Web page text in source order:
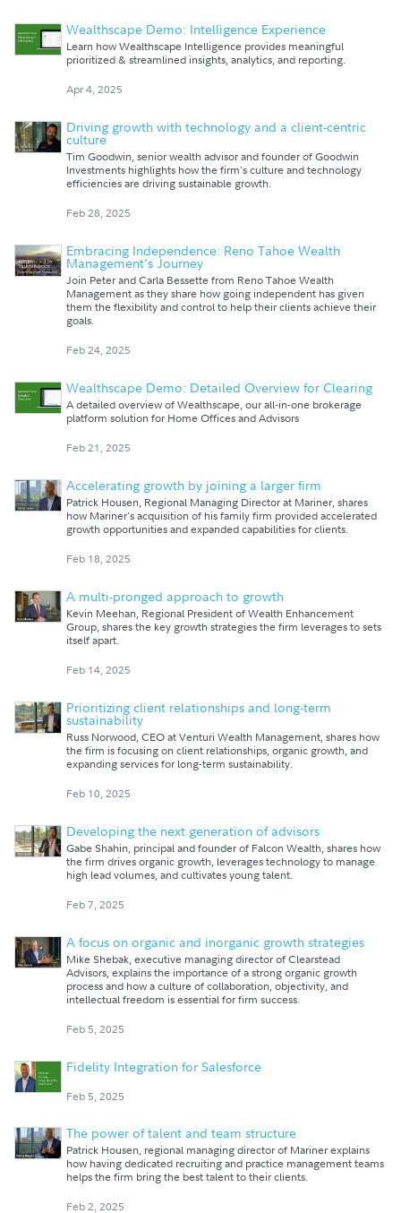
Wealthscape Demo: Intelligence Experience
Learn how Wealthscape Intelligence provides meaningful
prioritized & streamlined insights, analytics, and reporting.
Apr 4, 2025
Driving growth with technology and a client-centric
culture
Tim Goodwin, senior wealth advisor and founder of Goodwin
Investments highlights how the firm's culture and technology
efficiencies are driving sustainable growth.
Feb 28, 2025
Embracing Independence: Reno Tahoe Wealth
Management's Journey
Join Peter and Carla Bessette from Reno Tahoe Wealth
Management as they share how going independent has given
them the flexibility and control to help their clients achieve their
goals.
Feb 24, 2025
Wealthscape Demo: Detailed Overview for Clearing
A detailed overview of Wealthscape, our all-in-one brokerage
platform solution for Home Offices and Advisors
Feb 21, 2025
Accelerating growth by joining a larger firm
Patrick Housen, Regional Managing Director at Mariner, shares
how Mariner's acquisition of his family firm provided accelerated
growth opportunities and expanded capabilities for clients.
Feb 18, 2025
A multi-pronged approach to growth
Kevin Meehan, Regional President of Wealth Enhancement
Group, shares the key growth strategies the firm leverages to sets
itself apart.
Feb 14, 2025
Prioritizing client relationships and long-term
sustainability
Russ Norwood, CEO at Venturi Wealth Management, shares how
the firm is focusing on client relationships, organic growth, and
expanding services for long-term sustainability.
Feb 10, 2025
Developing the next generation of advisors
Gabe Shahin, principal and founder of Falcon Wealth, shares how
the firm drives organic growth, leverages technology to manage
high lead volumes, and cultivates young talent.
Feb 7, 2025
A focus on organic and inorganic growth strategies
Mike Shebak, executive managing director of Clearstead
Advisors, explains the importance of a strong organic growth
process and how a culture of collaboration, objectivity, and
intellectual freedom is essential for firm success.
Feb 5, 2025
Fidelity Integration for Salesforce
Feb 5, 2025
The power of talent and team structure
Patrick Housen, regional managing director of Mariner explains
how having dedicated recruiting and practice management teams
helps the firm bring the best talent to their clients.
Feb 2, 2025